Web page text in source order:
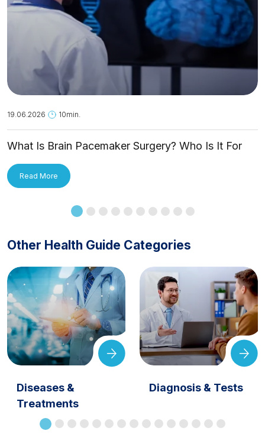
19.06.2026 10min.
What Is Brain Pacemaker Surgery? Who Is It For
Read More
Other Health Guide Categories
Diseases &
Treatments
Diagnosis & Tests